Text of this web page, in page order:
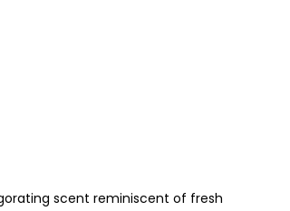
scent reminiscent of fresh